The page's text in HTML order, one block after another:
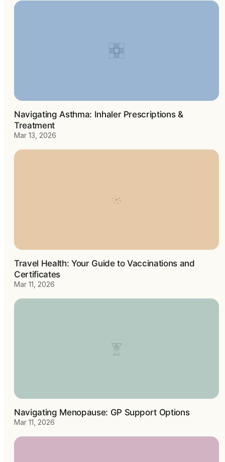
Navigating Asthma: Inhaler Prescriptions &
Treatment
Mar 13, 2026
Travel Health: Your Guide to Vaccinations and
Certificates
Mar 11, 2026
Navigating Menopause: GP Support Options
Mar 11, 2026